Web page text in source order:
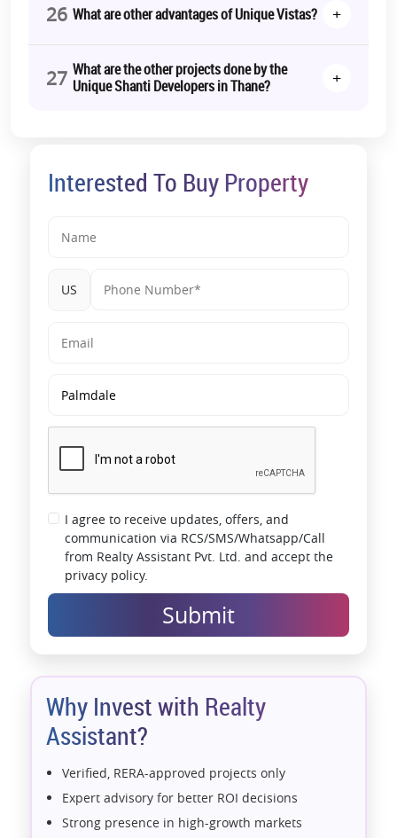
26 What are other advantages of Unique Vistas? +
27 What are the other projects done by the
Unique Shanti Developers in Thane?
+
Interested To Buy Property
US
I agree to receive updates, offers, and
communication via RCS/SMS/Whatsapp/Call
from Realty Assistant Pvt. Ltd. and accept the
privacy policy.
Submit
Why Invest with Realty
Assistant?
Verified, RERA-approved projects only
Expert advisory for better ROI decisions
Strong presence in high-growth markets